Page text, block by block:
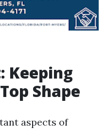
Keeping
Shape
aspects of